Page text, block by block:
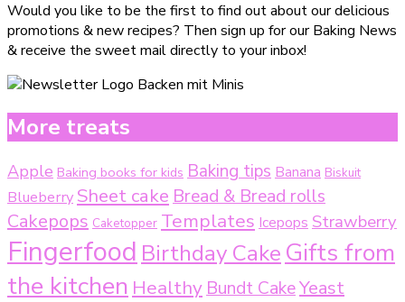
Would you like to be the first to find out about our delicious
promotions & new recipes? Then sign up for our Baking News
& receive the sweet mail directly to your inbox!
More treats
Apple Baking books for kids Baking tips Banana Biskuit
Blueberry Sheet cake Bread & Bread rolls
Cakepops Caketopper Templates Icepops Strawberry
Fingerfood Birthday Cake Gifts from
the kitchen Healthy Bundt CakeYeast